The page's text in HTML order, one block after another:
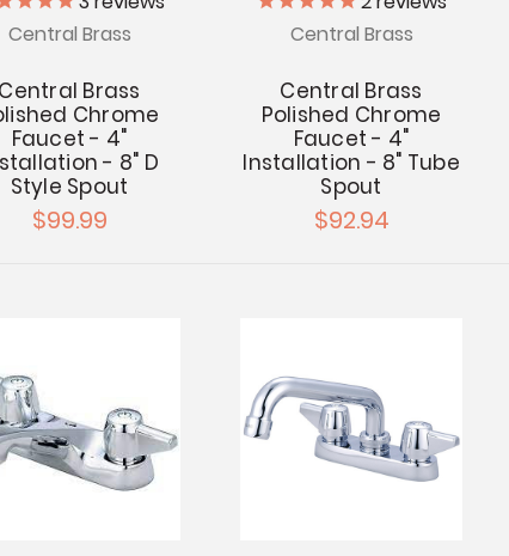
Central Brass
Central Brass
Chrome
Faucet - 4"
- 8" D
Style Spout
$99.99
Central Brass
Central Brass
Polished Chrome
Faucet - 4"
Installation - 8" Tube
Spout
$92.94